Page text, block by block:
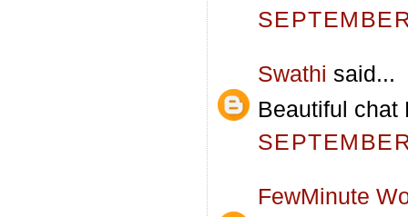
Swathi said...
Beautiful chat
FewMinute